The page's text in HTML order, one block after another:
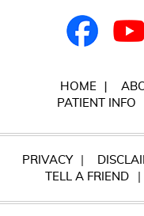
HOME
PATIENT INFO
PRIVACY
TELL A FRIEND